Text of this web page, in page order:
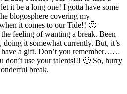
it be a long one! I gotta have some
blogosphere covering my
it comes to our Tide!! 🙂
feeling of wanting a break. Been
doing it somewhat currently. But, it’s
a gift. Don’t you remember……
don’t use your talents!!! 🙂 So, hurry
break.